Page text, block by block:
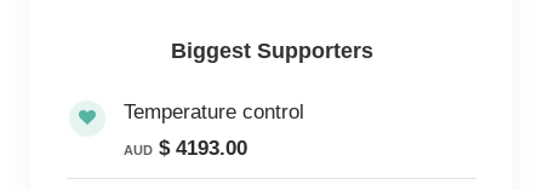
Biggest Supporters
Temperature control
AUD $ 4193.00